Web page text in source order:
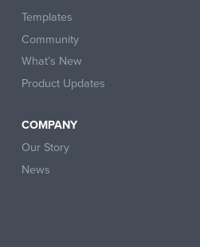
Templates
Community
What’s New
Product Updates
COMPANY
Our Story
News